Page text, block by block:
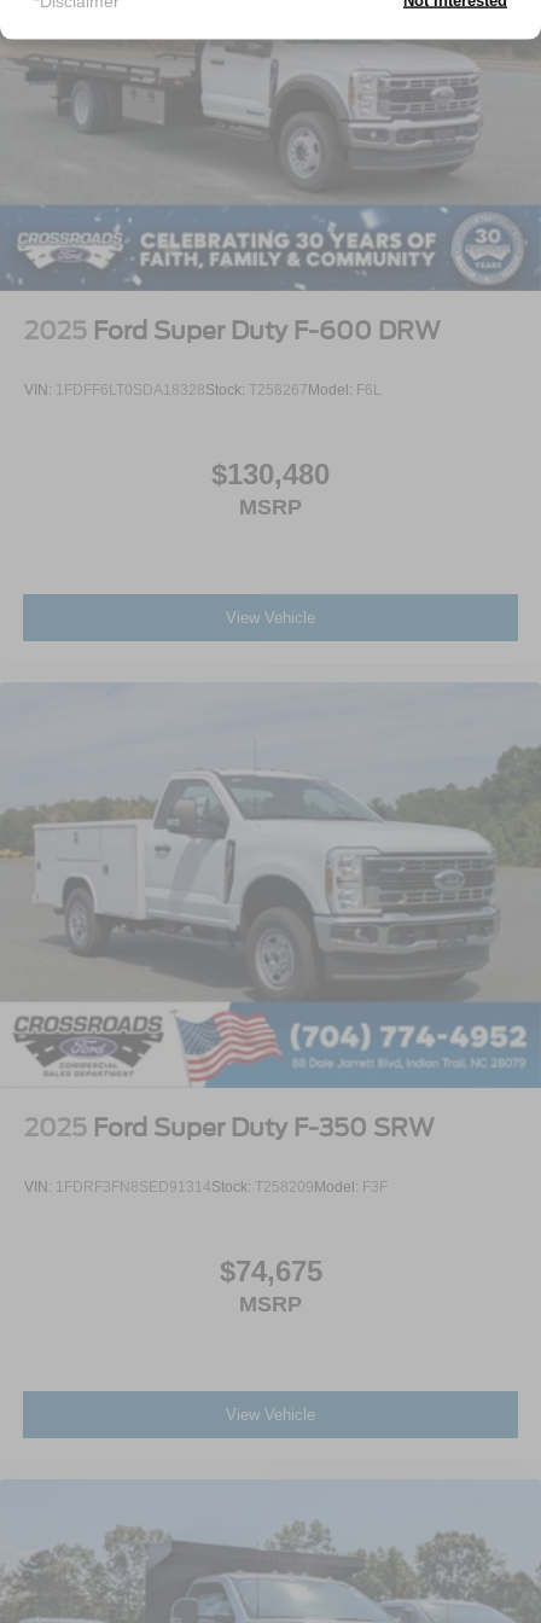
2025 Ford Super Duty F-600 DRW
VIN: 1FDFF6LT0SDA18328Stock: T258267 Model: F6L
$130,480
MSRP
View Vehicle
2025 Ford Super Duty F-350 SRW
VIN: 1FDRF3FN8SED91314Stock: T258209 Model: F3F
$74,675
MSRP
View Vehicle